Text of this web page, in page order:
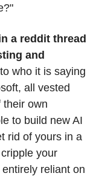
a reddit thread
and
who it is saying
all vested
their own
to build new AI
rid of yours in a
your
reliant on